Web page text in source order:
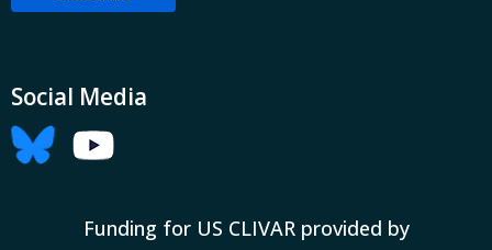
Social Media
Funding for US CLIVAR provided by